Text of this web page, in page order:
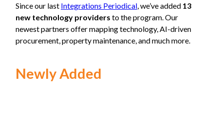
Since our last Integrations Periodical, we’ve added 13
new technology providers to the program. Our
newest partners offer mapping technology, AI-driven
procurement, property maintenance, and much more.
Newly Added